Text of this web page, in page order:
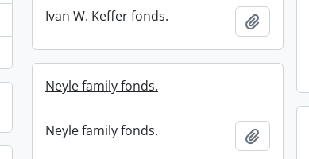
Ivan W. Keffer fonds. Add to
Neyle family fonds.
Neyle family fonds. Add to